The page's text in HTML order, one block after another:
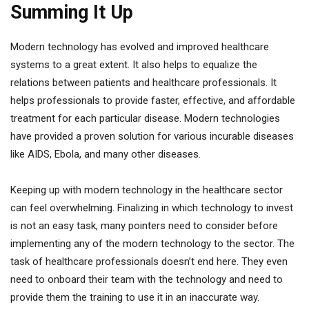
Summing It Up
Modern technology has evolved and improved healthcare
systems to a great extent. It also helps to equalize the
relations between patients and healthcare professionals. It
helps professionals to provide faster, effective, and affordable
treatment for each particular disease. Modern technologies
have provided a proven solution for various incurable diseases
like AIDS, Ebola, and many other diseases.
Keeping up with modern technology in the healthcare sector
can feel overwhelming. Finalizing in which technology to invest
is not an easy task, many pointers need to consider before
implementing any of the modern technology to the sector. The
task of healthcare professionals doesn’t end here. They even
need to onboard their team with the technology and need to
provide them the training to use it in an inaccurate way.